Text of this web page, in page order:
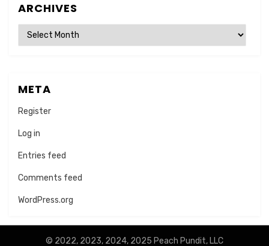
ARCHIVES
Archives
META
Register
Log in
Entries feed
Comments feed
WordPress.org
© 2022, 2023, 2024, 2025 Peach Pundit, LLC